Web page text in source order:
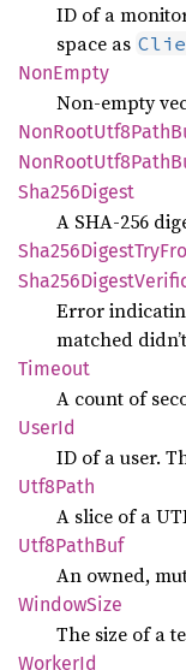
ID of a
space as
NonEmpty
Non-empty
NonRootUtf8Path
NonRootUtf8Path
Sha256Digest
A SHA-256
Sha256Digest
Sha256Digest
Error
matched
Timeout
A count of
UserId
ID of a user.
Utf8Path
A slice of a
Utf8PathBuf
An owned,
WindowSize
The size of a
WorkerId